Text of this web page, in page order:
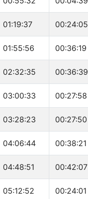
01:19:37 00:24:05
01:55:56 00:36:19
02:32:35 00:36:39
03:00:33 00:27:58
03:28:23 00:27:50
04:06:44 00:38:21
04:48:51 00:42:07
05:12:52 00:24:01